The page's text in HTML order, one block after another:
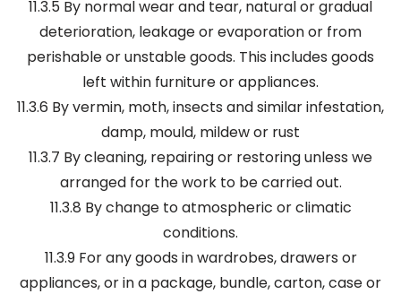
11.3.5 By normal wear and tear, natural or gradual
deterioration, leakage or evaporation or from
perishable or unstable goods. This includes goods
left within furniture or appliances.
11.3.6 By vermin, moth, insects and similar infestation,
damp, mould, mildew or rust
11.3.7 By cleaning, repairing or restoring unless we
arranged for the work to be carried out.
11.3.8 By change to atmospheric or climatic
conditions.
11.3.9 For any goods in wardrobes, drawers or
appliances, or in a package, bundle, carton, case or